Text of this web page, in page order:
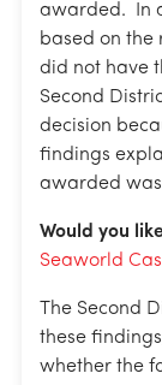
awarded. In
based on the
did not have
Second
decision
findings
awarded
Would you
Seaworld
The Second
these
whether the